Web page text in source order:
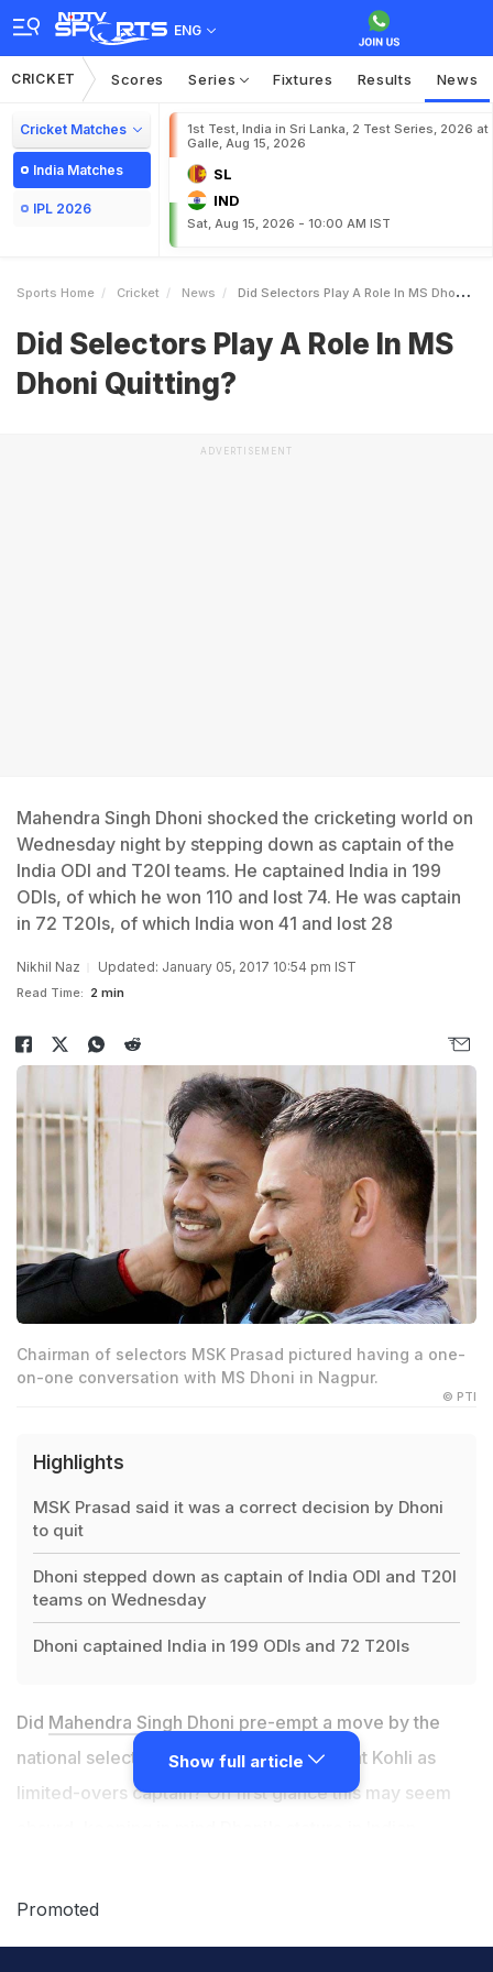
ENG
CRICKET Scores Series Fixtures Results News
Cricket Matches
India Matches
IPL 2026
1st Test, India in Sri Lanka, 2 Test Series, 2026 at
Galle, Aug 15, 2026
SL
IND
Sat, Aug 15, 2026 - 10:00 AM IST
Sports Home Cricket News Did Selectors Play A Role In MS Dhoni Quitting
Did Selectors Play A Role In MS
Dhoni Quitting?
ADVERTISEMENT
Mahendra Singh Dhoni shocked the cricketing world on
Wednesday night by stepping down as captain of the
India ODI and T20I teams. He captained India in 199
ODIs, of which he won 110 and lost 74. He was captain
in 72 T20Is, of which India won 41 and lost 28
Nikhil Naz Updated: January 05, 2017 10:54 pm IST
Read Time: 2 min
Chairman of selectors MSK Prasad pictured having a one-
on-one conversation with MS Dhoni in Nagpur.
© PTI
Highlights
MSK Prasad said it was a correct decision by Dhoni
to quit
Dhoni stepped down as captain of India ODI and T20I
teams on Wednesday
Dhoni captained India in 199 ODIs and 72 T20Is
Did Mahendra Singh Dhoni pre-empt a move by the
national selectors to replace him with Virat Kohli as
limited-overs captain? On first glance this may seem
Prasad's statement
Show full article
Promoted